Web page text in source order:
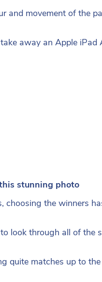
and movement of the
away an Apple
stunning photo
choosing the winners
look through all of the
quite matches up to